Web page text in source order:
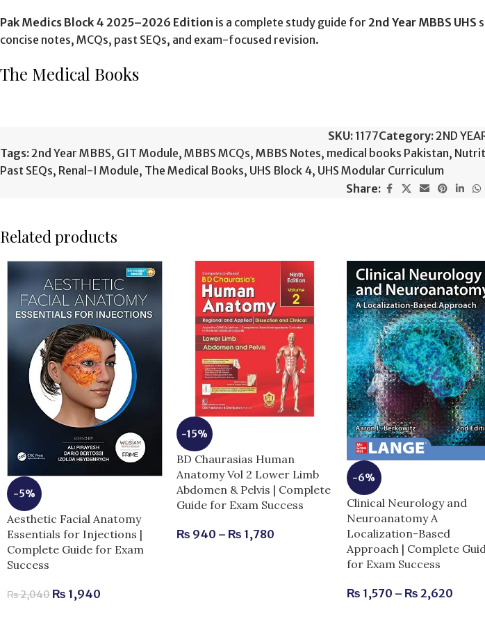
Pak Medics Block 4 2025–2026 Edition is a complete study guide for 2nd Year MBBS UHS
concise notes, MCQs, past SEQs, and exam-focused revision.
The Medical Books
SKU: 1177Category:2ND
Tags:2nd Year MBBS, GIT Module, MBBS MCQs, MBBS Notes, medical books Pakistan,
Past SEQs, Renal-I Module, The Medical Books, UHS Block 4, UHS Modular Curriculum
Share:
Related products
-5%
Aesthetic Facial Anatomy
Essentials for Injections |
Complete Guide for Exam
Success
₨2,040 ₨ 1,940
-15%
BD Chaurasias Human
Anatomy Vol 2 Lower Limb
Abdomen & Pelvis | Complete
Guide for Exam Success
₨ 940 – ₨ 1,780
-6%
Clinical Neurology and
Neuroanatomy A
Localization-Based
Approach | Complete
for Exam Success
₨ 1,570 – ₨ 2,620